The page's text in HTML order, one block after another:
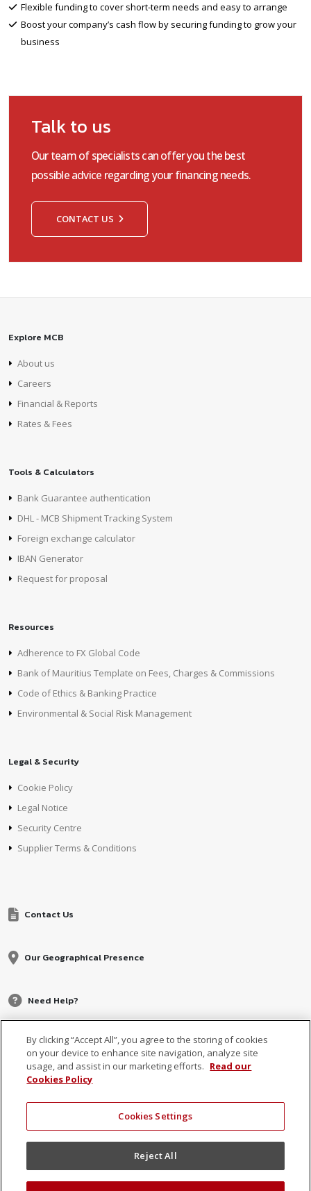
Flexible funding to cover short-term needs and easy to arrange
Boost your company’s cash flow by securing funding to grow your
business
Talk to us
Our team of specialists can offer you the best
possible advice regarding your financing needs.
CONTACT US
Explore MCB
About us
Careers
Financial & Reports
Rates & Fees
Tools & Calculators
Bank Guarantee authentication
DHL - MCB Shipment Tracking System
Foreign exchange calculator
IBAN Generator
Request for proposal
Resources
Adherence to FX Global Code
Bank of Mauritius Template on Fees, Charges & Commissions
Code of Ethics & Banking Practice
Environmental & Social Risk Management
Legal & Security
Cookie Policy
Legal Notice
Security Centre
Supplier Terms & Conditions
Contact Us
Our Geographical Presence
Need Help?
By clicking “Accept All”, you agree to the storing of cookies
on your device to enhance site navigation, analyze site
usage, and assist in our marketing efforts. Read our
Cookies Policy
Cookies Settings
Reject All